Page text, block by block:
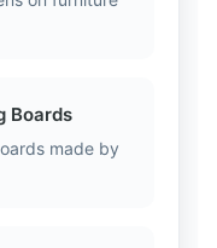
Boards
made by